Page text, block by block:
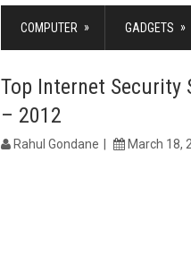
COMPUTER » GADGETS »
Top Internet Security
– 2012
Rahul Gondane March 18,